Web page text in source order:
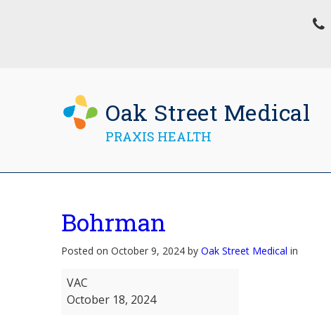
Oak Street Medical
PRAXIS HEALTH
Bohrman
Posted on October 9, 2024 by Oak Street Medical in
Bohrman
VAC
October 18, 2024